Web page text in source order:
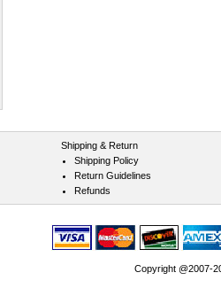
Shipping & Return
Shipping Policy
Return Guidelines
Refunds
Copyright @2007-